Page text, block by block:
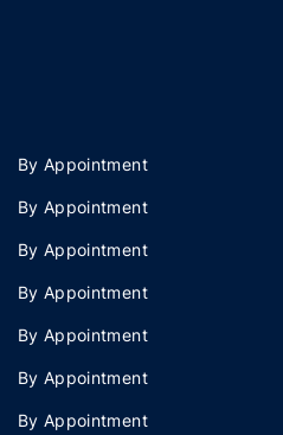
By Appointment
By Appointment
By Appointment
By Appointment
By Appointment
By Appointment
By Appointment